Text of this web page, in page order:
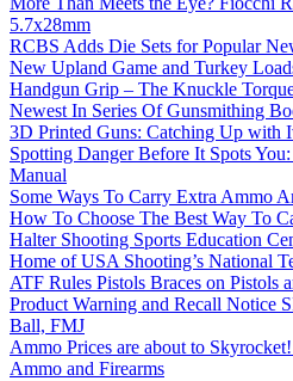
5.7x28mm
RCBS Adds Die Sets for Popular
New Upland Game and Turkey
Handgun Grip – The Knuckle
Newest In Series Of Gunsmithing
3D Printed Guns: Catching Up with
Spotting Danger Before It Spots
Manual
Some Ways To Carry Extra Ammo
How To Choose The Best Way To
Halter Shooting Sports Education
Home of USA Shooting’s National
ATF Rules Pistols Braces on Pistols
Product Warning and Recall Notice
Ball, FMJ
Ammo Prices are about to
Ammo and Firearms